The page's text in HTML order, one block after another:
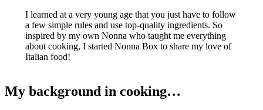
I learned at a very young age that you just have to follow
a few simple rules and use top-quality ingredients. So
inspired by my own Nonna who taught me everything
about cooking, I started Nonna Box to share my love of
Italian food!
My background in cooking…